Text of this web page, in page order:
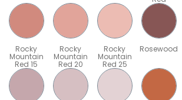
Rocky
Mountain
Red 15
Rocky
Mountain
Red 20
Rocky
Mountain
Red 25
Rosewood